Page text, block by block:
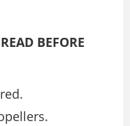
BEFORE